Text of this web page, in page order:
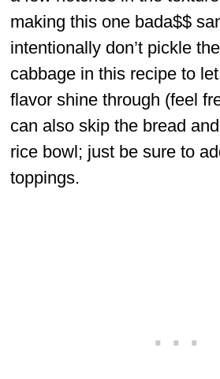
making this one bada$$
intentionally don’t pickle
cabbage in this recipe to
flavor shine through (feel
can also skip the bread
rice bowl; just be sure to
toppings.